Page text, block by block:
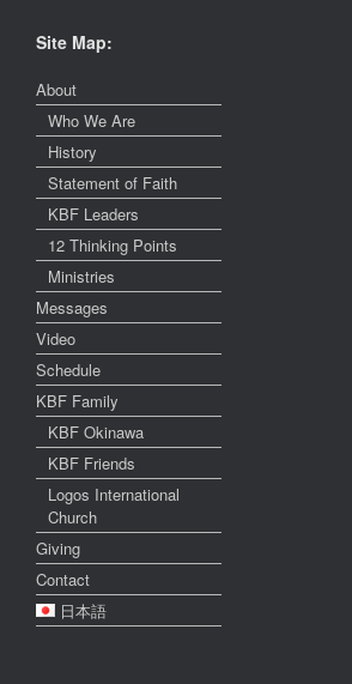
Site Map:
About
Who We Are
History
Statement of Faith
KBF Leaders
12 Thinking Points
Ministries
Messages
Video
Schedule
KBF Family
KBF Okinawa
KBF Friends
Logos International
Church
Giving
Contact
日本語